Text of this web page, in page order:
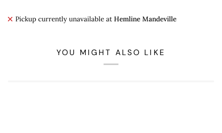
Pickup currently unavailable at Hemline Mandeville
YOU MIGHT ALSO LIKE